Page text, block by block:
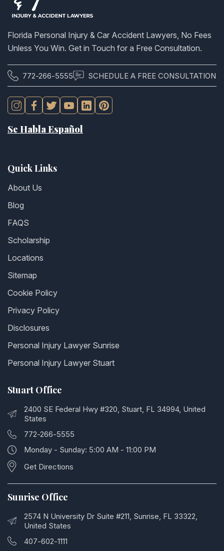
Florida Personal Injury & Car Accident Lawyers, No Fees
Unless You Win. Get in Touch for a Free Consultation.
772-266-5555 SCHEDULE A FREE CONSULTATION
Se Habla Español
Quick Links
About Us
Blog
FAQS
Scholarship
Locations
Sitemap
Cookie Policy
Privacy Policy
Disclosures
Personal Injury Lawyer Sunrise
Personal Injury Lawyer Stuart
Stuart Office
2400 SE Federal Hwy #320, Stuart, FL 34994, United
States
772-266-5555
Monday - Sunday: 5:00 AM - 11:00 PM
Get Directions
Sunrise Office
2574 N University Dr Suite #211, Sunrise, FL 33322,
United States
407-602-1111